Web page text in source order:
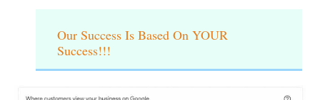
Our Success Is Based On YOUR
Success!!!